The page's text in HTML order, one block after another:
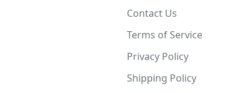
Contact Us
Terms of Service
Privacy Policy
Shipping Policy